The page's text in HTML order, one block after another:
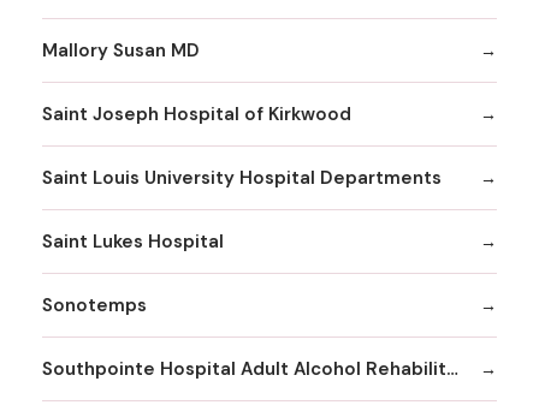
Mallory Susan MD
Saint Joseph Hospital of Kirkwood
Saint Louis University Hospital Departments
Saint Lukes Hospital
Sonotemps
Southpointe Hospital Adult Alcohol Rehabilitation